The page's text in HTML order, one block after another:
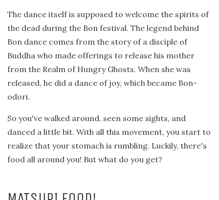
The dance itself is supposed to welcome the spirits of
the dead during the Bon festival. The legend behind
Bon dance comes from the story of a disciple of
Buddha who made offerings to release his mother
from the Realm of Hungry Ghosts. When she was
released, he did a dance of joy, which became Bon-
odori.
So you've walked around, seen some sights, and
danced a little bit. With all this movement, you start to
realize that your stomach is rumbling. Luckily, there's
food all around you! But what do you get?